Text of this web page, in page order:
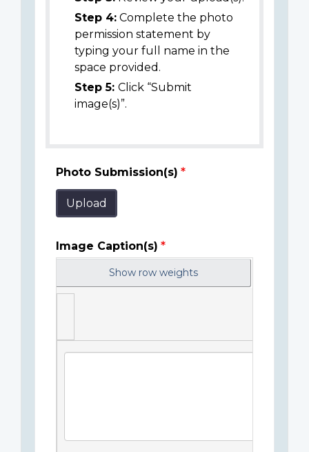
Step 4: Complete the photo
permission statement by
typing your full name in the
space provided.
Step 5: Click “Submit
image(s)”.
Photo Submission(s)
Upload
Image Caption(s)
Show row weights